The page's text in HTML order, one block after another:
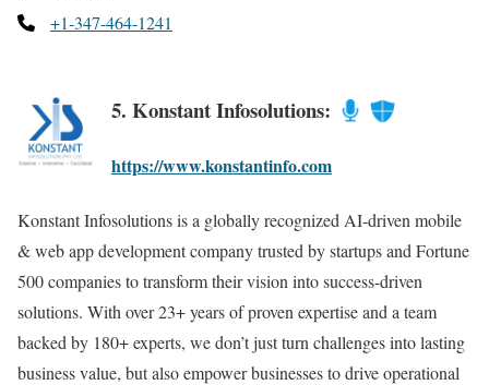
+1-347-464-1241
5. Konstant Infosolutions:
https://www.konstantinfo.com
Konstant Infosolutions is a globally recognized AI-driven mobile
& web app development company trusted by startups and Fortune
500 companies to transform their vision into success-driven
solutions. With over 23+ years of proven expertise and a team
backed by 180+ experts, we don’t just turn challenges into lasting
business value, but also empower businesses to drive operational